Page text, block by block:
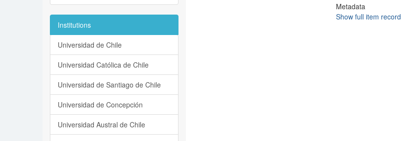
Metadata
Show full item record
Institutions
Universidad de Chile
Universidad Católica de Chile
Universidad de Santiago de Chile
Universidad de Concepción
Universidad Austral de Chile